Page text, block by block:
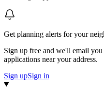
Get planning alerts for your
Sign up free and we'll email
applications near your address.
Sign upSign in